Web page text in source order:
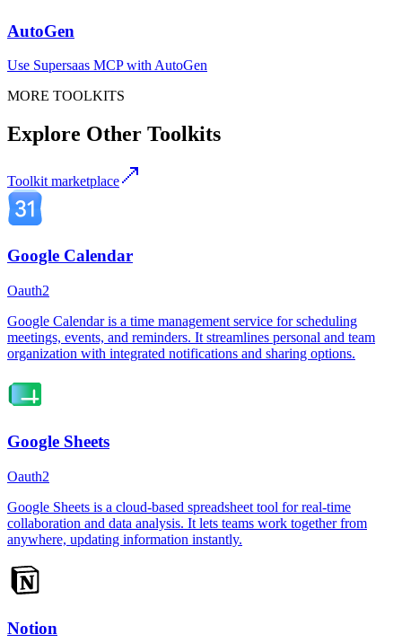
AutoGen
Use Supersaas MCPwithAutoGen
MORE TOOLKITS
Explore Other Toolkits
Toolkit marketplace
Google Calendar
Oauth2
Google Calendar is a time management service for scheduling
meetings, events, and reminders. It streamlines personal and team
organization with integrated notifications and sharing options.
Google Sheets
Oauth2
Google Sheets is a cloud-based spreadsheet tool for real-time
collaboration and data analysis. It lets teams work together from
anywhere, updating information instantly.
Notion